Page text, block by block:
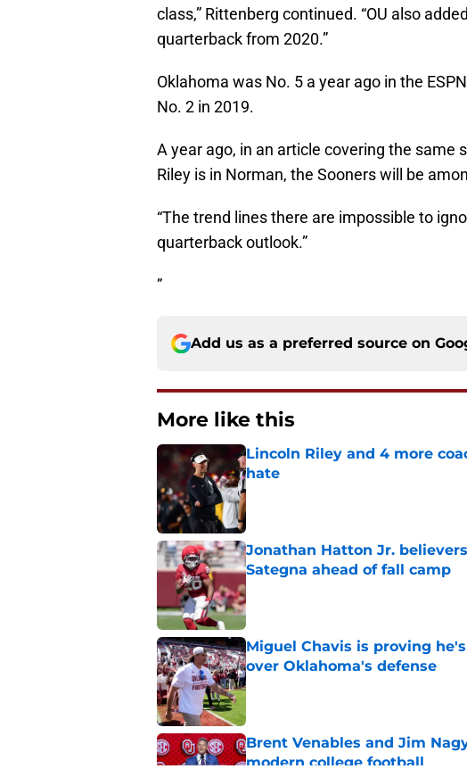
class,” Rittenberg continued. “OU also
quarterback from 2020.”
Oklahoma was No. 5 a year ago in the
No. 2 in 2019.
A year ago, in an article covering the same
Riley is in Norman, the Sooners will be
“The trend lines there are impossible to
quarterback outlook.”
”
Add us as a preferred source on
More like this
Lincoln Riley and 4 more
hate
Published by on Invalid Date
Jonathan Hatton Jr.
Sategna ahead of fall camp
Published by on Invalid Date
Miguel Chavis is proving
over Oklahoma's defense
Published by on Invalid Date
Brent Venables and Jim
modern college football